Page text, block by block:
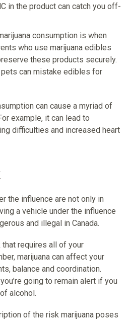
in the product can catch you off-
consumption is when
who use marijuana edibles
these products securely.
pets can mistake edibles for
can cause a myriad of
example, it can lead to
difficulties and increased heart
the influence are not only in
a vehicle under the influence
and illegal in Canada.
requires all of your
marijuana can affect your
balance and coordination.
going to remain alert if you
alcohol.
of the risk marijuana poses